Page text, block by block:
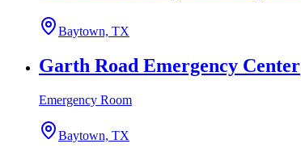
Baytown, TX
Garth Road Emergency Center
Emergency Room
Baytown, TX